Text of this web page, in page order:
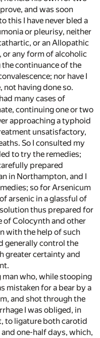
and was soon
this I have never bled a
or pleurisy, neither
or an Allopathic
or any form of alcoholic
continuance of the
nor have I
not having done so.
many cases of
continuing one or two
approaching a typhoid
unsatisfactory,
So I consulted my
to try the remedies;
prepared
in Northampton, and I
so for Arsenicum
arsenic in a glassful of
thus prepared for
of Colocynth and other
with the help of such
generally control the
greater certainty and
man who, while stooping
mistaken for a bear by a
and shot through the
I was obliged, in
to ligature both carotid
one-half days, which,